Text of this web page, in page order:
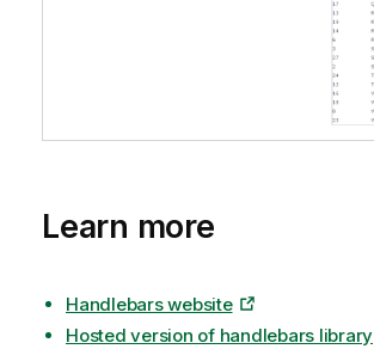
Learn more
Handlebars website
Hosted version of handlebars library